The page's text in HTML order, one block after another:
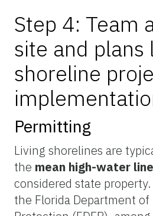
Step 4: Team
site and plans
shoreline
Permitting
Living shorelines are
the mean high-water line
considered state
the Florida Department